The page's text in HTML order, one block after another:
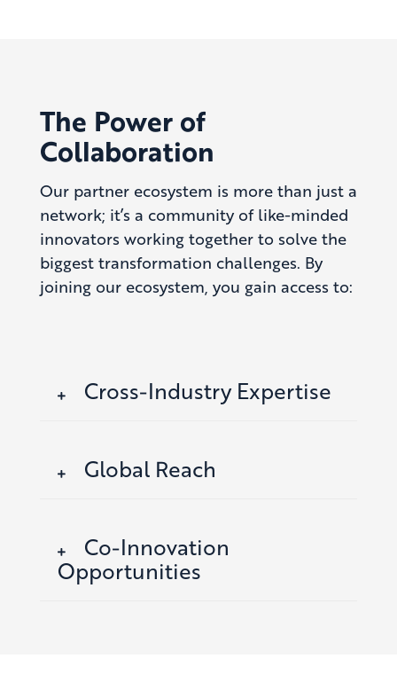
The Power of
Collaboration
Our partner ecosystem is more than just a
network; it’s a community of like-minded
innovators working together to solve the
biggest transformation challenges. By
joining our ecosystem, you gain access to:
Cross-Industry Expertise
Global Reach
Co-Innovation
Opportunities